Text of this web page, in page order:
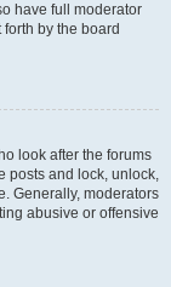
have full moderator
by the board
look after the forums
posts and lock, unlock,
Generally, moderators
abusive or offensive